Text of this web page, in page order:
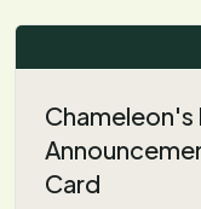
Chameleon's
Card